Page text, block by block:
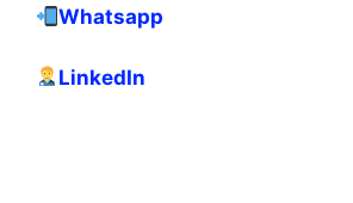
Whatsapp
LinkedIn